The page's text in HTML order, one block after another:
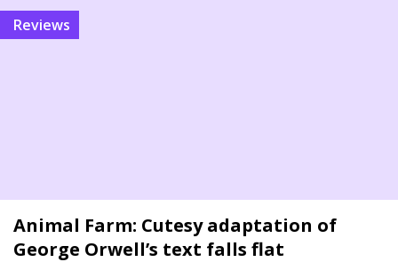
reviews
Animal Farm: Cutesy adaptation of
George Orwell’s text falls flat